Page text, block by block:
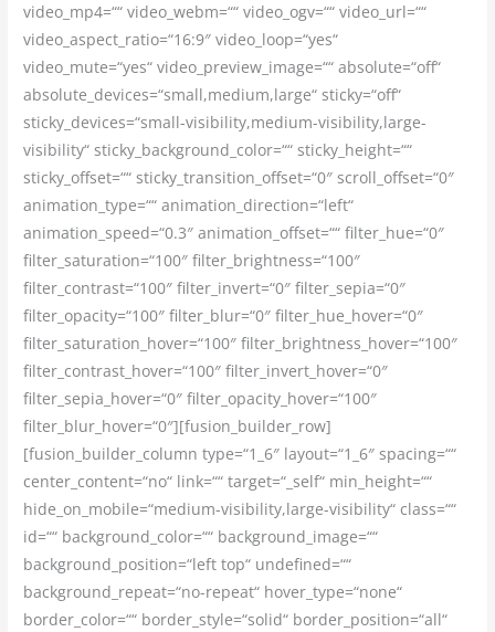
video_mp4=““ video_webm=““ video_ogv=““ video_url=““
video_aspect_ratio=“16:9″ video_loop=“yes“
video_mute=“yes“ video_preview_image=““ absolute=“off“
absolute_devices=“small,medium,large“ sticky=“off“
sticky_devices=“small-visibility,medium-visibility,large-
visibility“ sticky_background_color=““ sticky_height=““
sticky_offset=““ sticky_transition_offset=“0″ scroll_offset=“0″
animation_type=““ animation_direction=“left“
animation_speed=“0.3″ animation_offset=““ filter_hue=“0″
filter_saturation=“100″ filter_brightness=“100″
filter_contrast=“100″ filter_invert=“0″ filter_sepia=“0″
filter_opacity=“100″ filter_blur=“0″ filter_hue_hover=“0″
filter_saturation_hover=“100″ filter_brightness_hover=“100″
filter_contrast_hover=“100″ filter_invert_hover=“0″
filter_sepia_hover=“0″ filter_opacity_hover=“100″
filter_blur_hover=“0″][fusion_builder_row]
[fusion_builder_column type=“1_6″ layout=“1_6″ spacing=““
center_content=“no“ link=““ target=“_self“ min_height=““
hide_on_mobile=“medium-visibility,large-visibility“ class=““
id=““ background_color=““ background_image=““
background_position=“left top“ undefined=““
background_repeat=“no-repeat“ hover_type=“none“
border_color=““ border_style=“solid“ border_position=“all“